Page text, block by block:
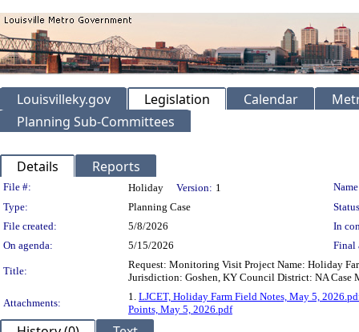
Louisvilleky.gov Legislation Calendar
Planning Sub-Committees
Details Reports
Legislation Details
File #: Holiday Version: 1
Type:
Planning Case
File created:
5/8/2026
In
On agenda:
5/15/2026 Final
Title:
Request: Monitoring Visit Project Name: Holiday
Jurisdiction: Goshen, KY Council District: NA Case
Attachments:
1. LJCET, Holiday Farm Field Notes, May 5,
Points, May 5, 2026.pdf